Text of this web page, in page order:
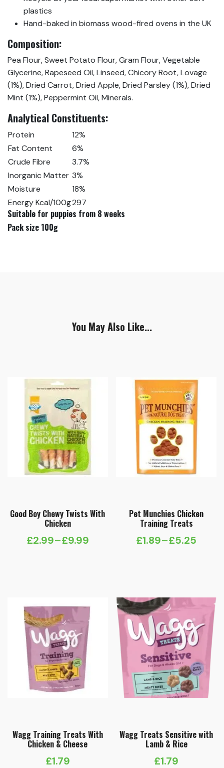
plastics
Hand-baked in biomass wood-fired ovens in the UK
Composition:
Pea Flour, Sweet Potato Flour, Gram Flour, Vegetable
Glycerine, Rapeseed Oil, Linseed, Chicory Root, Lovage
(1%), Dried Carrot, Dried Apple, Dried Parsley (1%), Dried
Mint (1%), Peppermint Oil, Minerals.
Analytical Constituents:
Protein
12%
Fat Content
6%
Crude Fibre
3.7%
Inorganic Matter 3%
Moisture
18%
Energy Kcal/100g297
Suitable for puppies from 8 weeks
Pack size 100g
You May Also Like...
Good Boy Chewy Twists With
Chicken
£2.99–£9.99
Price
£9.99
Pet Munchies Chicken
Training Treats
£1.89–£5.25
Price
through
£5.25
Wagg Training Treats With
Chicken & Cheese
£1.79
Wagg Treats Sensitive with
Lamb & Rice
£1.79